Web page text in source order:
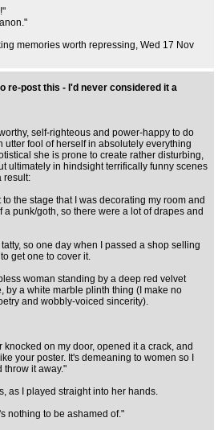
memories worth repressing, Wed 17 Nov
re-post this - I'd never considered it a
self-righteous and power-happy to do
utter fool of herself in absolutely everything
she is prone to create rather disturbing,
ultimately in hindsight terrifically funny scenes
result:
the stage that I was decorating my room and
punk/goth, so there were a lot of drapes and
so one day when I passed a shop selling
get one to cover it.
woman standing by a deep red velvet
by a white marble plinth thing (I make no
and wobbly-voiced sincerity).
on my door, opened it a crack, and
your poster. It's demeaning to women so I
throw it away."
as I played straight into her hands.
nothing to be ashamed of."